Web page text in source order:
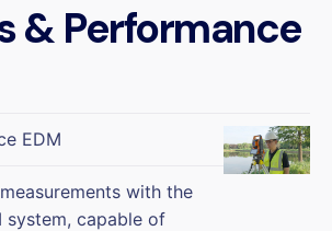
& Performance
EDM
with the
system, capable of